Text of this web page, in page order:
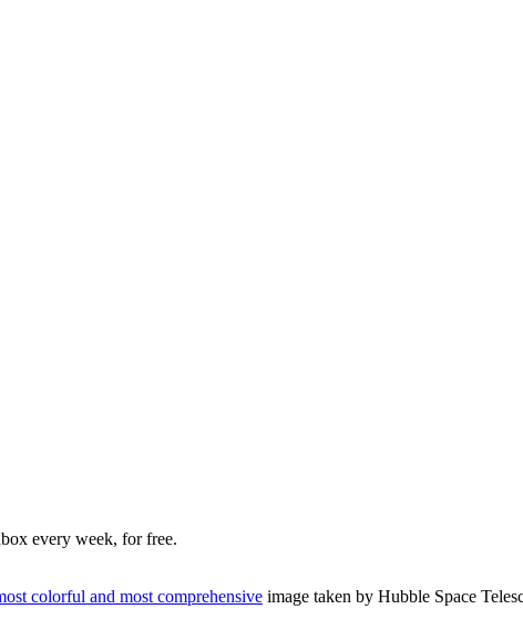
every week, for free.
colorful and most comprehensive image taken by Hubble Space